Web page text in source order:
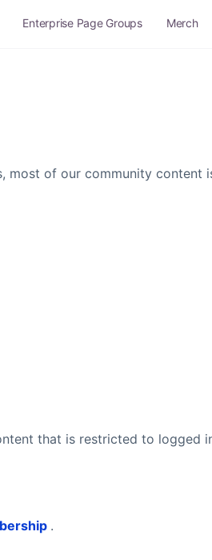
Enterprise Page Groups Merch
of our community
that is restricted to logged
.